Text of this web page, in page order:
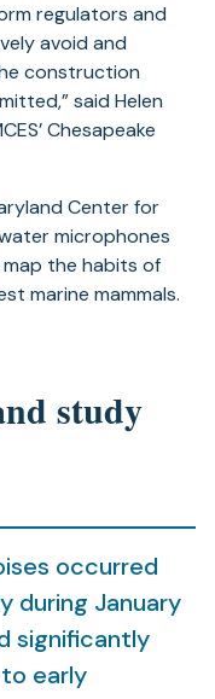
regulators and
avoid and
construction
said Helen
Chesapeake
Center for
microphones
the habits of
marine mammals.
study
occurred
during January
significantly
early